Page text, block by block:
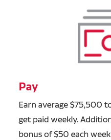
Pay
Earn average $75,500
get paid weekly.
bonus of $50 each